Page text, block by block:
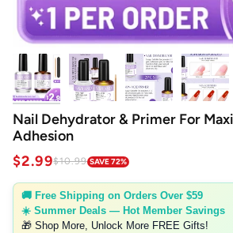
Nail Dehydrator & Primer For
Adhesion
$2.99$10.99 SAVE 72%
🚚 Free Shipping on Orders Over $59
☀️ Summer Deals — Hot Member Savings
🎁 Shop More, Unlock More FREE Gifts!